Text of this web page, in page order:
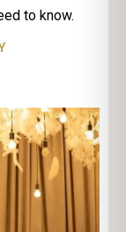
to know.